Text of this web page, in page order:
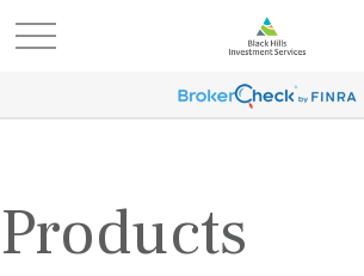
Products